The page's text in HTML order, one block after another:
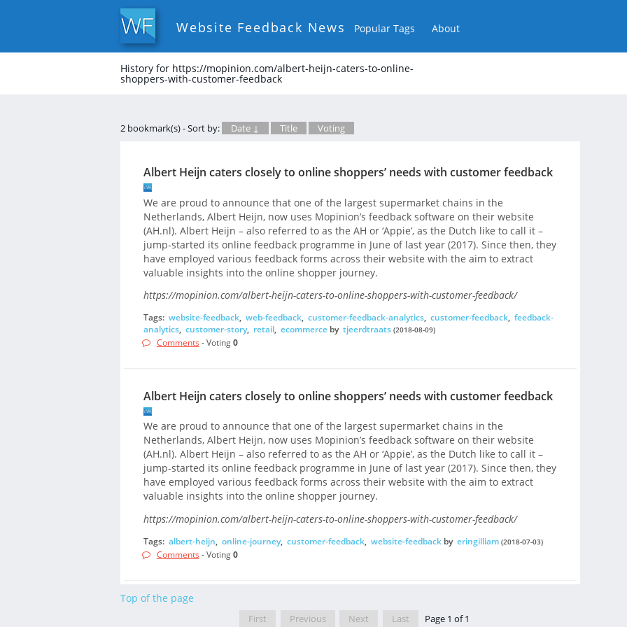
Website Feedback News Popular Tags About
History for https://mopinion.com/albert-heijn-caters-to-online-
shoppers-with-customer-feedback
2 bookmark(s) - Sort by: Date ↓ Title Voting
Albert Heijn caters closely to online shoppers’ needs with customer feedback
We are proud to announce that one of the largest supermarket chains in the
Netherlands, Albert Heijn, now uses Mopinion’s feedback software on their website
(AH.nl). Albert Heijn – also referred to as the AH or ‘Appie’, as the Dutch like to call it –
jump-started its online feedback programme in June of last year (2017). Since then, they
have employed various feedback forms across their website with the aim to extract
valuable insights into the online shopper journey.
https://mopinion.com/albert-heijn-caters-to-online-shoppers-with-customer-feedback/
Tags: website-feedback, web-feedback, customer-feedback-analytics, customer-feedback, feedback-
analytics, customer-story, retail, ecommerceby tjeerdtraats (2018-08-09)
Comments - Voting0
Albert Heijn caters closely to online shoppers’ needs with customer feedback
We are proud to announce that one of the largest supermarket chains in the
Netherlands, Albert Heijn, now uses Mopinion’s feedback software on their website
(AH.nl). Albert Heijn – also referred to as the AH or ‘Appie’, as the Dutch like to call it –
jump-started its online feedback programme in June of last year (2017). Since then, they
have employed various feedback forms across their website with the aim to extract
valuable insights into the online shopper journey.
https://mopinion.com/albert-heijn-caters-to-online-shoppers-with-customer-feedback/
Tags: albert-heijn, online-journey, customer-feedback, website-feedbackby eringilliam (2018-07-03)
Comments - Voting0
Top of the page
First Previous Next Last Page 1 of 1